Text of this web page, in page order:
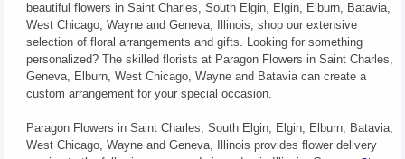
beautiful flowers in Saint Charles, South Elgin, Elgin, Elburn, Batavia,
West Chicago, Wayne and Geneva, Illinois, shop our extensive
selection of floral arrangements and gifts. Looking for something
personalized? The skilled florists at Paragon Flowers in Saint Charles,
Geneva, Elburn, West Chicago, Wayne and Batavia can create a
custom arrangement for your special occasion.
Paragon Flowers in Saint Charles, South Elgin, Elgin, Elburn, Batavia,
West Chicago, Wayne and Geneva, Illinois provides flower delivery